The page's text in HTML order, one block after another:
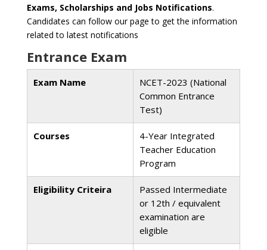
Exams, Scholarships and Jobs Notifications.
Candidates can follow our page to get the information
related to latest notifications
Entrance Exam
Exam Name
NCET-2023 (National
Common Entrance
Test)
Courses
4-Year Integrated
Teacher Education
Program
Eligibility Criteira
Passed Intermediate
or 12th / equivalent
examination are
eligible